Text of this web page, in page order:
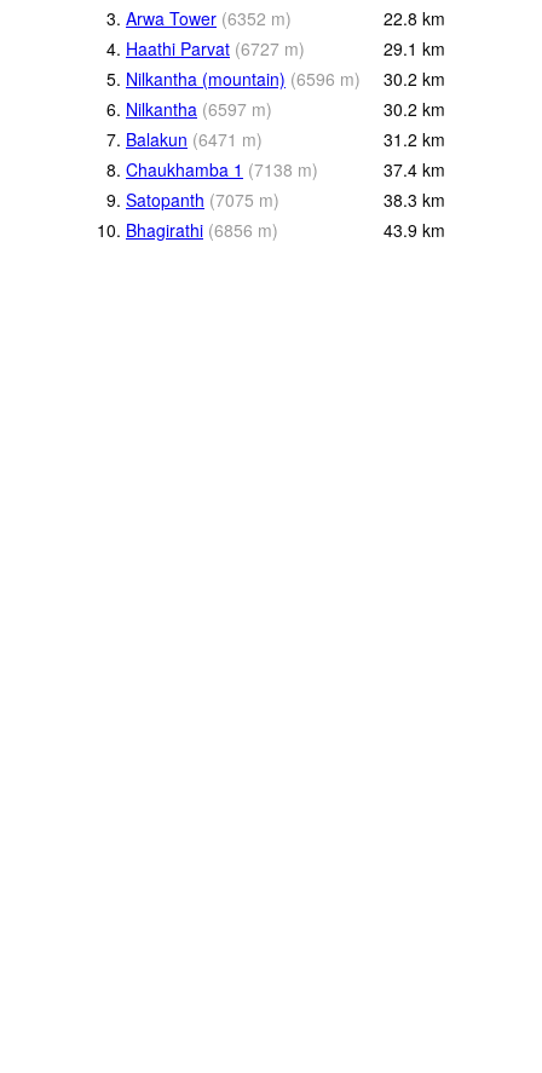
3. Arwa Tower (6352 m) 22.8 km
4. Haathi Parvat (6727 m) 29.1 km
5. Nilkantha (mountain) (6596 m) 30.2 km
6. Nilkantha (6597 m) 30.2 km
7. Balakun (6471 m) 31.2 km
8. Chaukhamba 1 (7138 m) 37.4 km
9. Satopanth (7075 m) 38.3 km
10. Bhagirathi (6856 m) 43.9 km